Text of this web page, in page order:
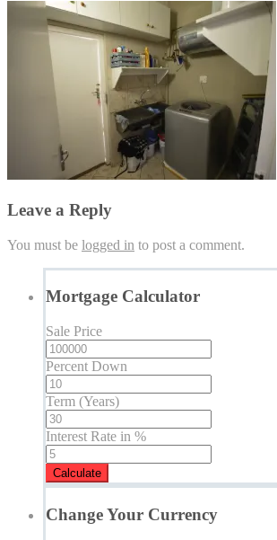
Leave a Reply
You must be logged in to post a comment.
Mortgage Calculator
Sale Price
Percent Down
Term (Years)
Interest Rate in %
Calculate
Change Your Currency